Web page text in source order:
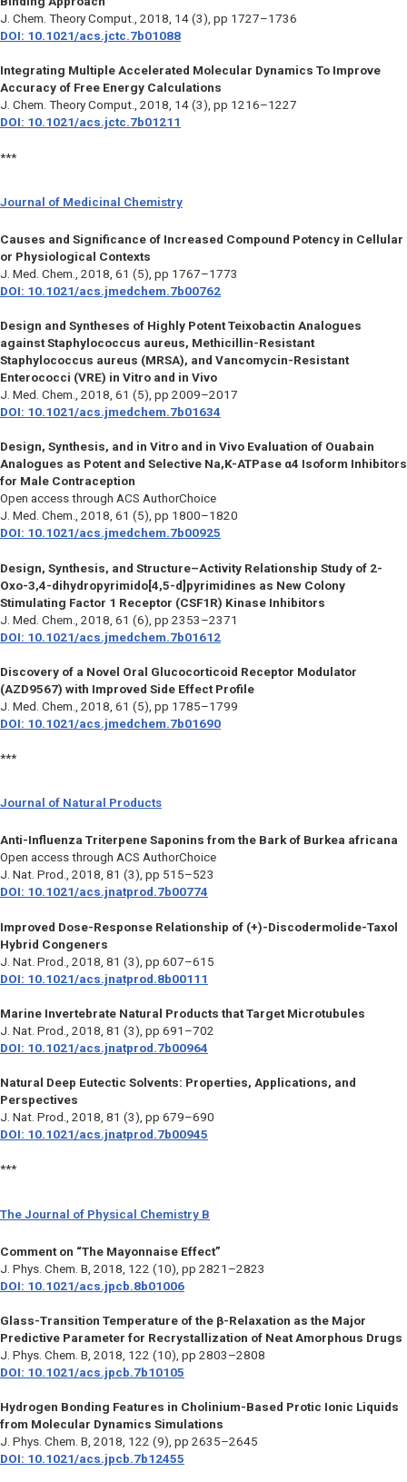
J. Chem. Theory Comput., 2018, 14 (3), pp 1727–1736
DOI: 10.1021/acs.jctc.7b01088
Integrating Multiple Accelerated Molecular Dynamics To Improve
Accuracy of Free Energy Calculations
J. Chem. Theory Comput., 2018, 14 (3), pp 1216–1227
DOI: 10.1021/acs.jctc.7b01211
***
Journal of Medicinal Chemistry
Causes and Significance of Increased Compound Potency in Cellular
or Physiological Contexts
J. Med. Chem., 2018, 61 (5), pp 1767–1773
DOI: 10.1021/acs.jmedchem.7b00762
Design and Syntheses of Highly Potent Teixobactin Analogues
against Staphylococcus aureus, Methicillin-Resistant
Staphylococcus aureus (MRSA), and Vancomycin-Resistant
Enterococci (VRE) in Vitro and in Vivo
J. Med. Chem., 2018, 61 (5), pp 2009–2017
DOI: 10.1021/acs.jmedchem.7b01634
Design, Synthesis, and in Vitro and in Vivo Evaluation of Ouabain
Analogues as Potent and Selective Na,K-ATPase α4 Isoform Inhibitors
for Male Contraception
Open access through ACS AuthorChoice
J. Med. Chem., 2018, 61 (5), pp 1800–1820
DOI: 10.1021/acs.jmedchem.7b00925
Design, Synthesis, and Structure–Activity Relationship Study of 2-
Oxo-3,4-dihydropyrimido[4,5-d]pyrimidines as New Colony
Stimulating Factor 1 Receptor (CSF1R) Kinase Inhibitors
J. Med. Chem.,
2018, 61 (6), pp 2353–2371
DOI: 10.1021/acs.jmedchem.7b01612
Discovery of a Novel Oral Glucocorticoid Receptor Modulator
(AZD9567) with Improved Side Effect Profile
J. Med. Chem.,
2018, 61 (5), pp 1785–1799
DOI: 10.1021/acs.jmedchem.7b01690
***
Journal of Natural Products
Anti-Influenza Triterpene Saponins from the Bark of Burkea africana
Open access through ACS AuthorChoice
J. Nat. Prod., 2018, 81 (3), pp 515–523
DOI: 10.1021/acs.jnatprod.7b00774
Improved Dose-Response Relationship of (+)-Discodermolide-Taxol
Hybrid Congeners
J. Nat. Prod.,
2018, 81 (3), pp 607–615
DOI: 10.1021/acs.jnatprod.8b00111
Marine Invertebrate Natural Products that Target Microtubules
J. Nat. Prod.,
2018, 81 (3), pp 691–702
DOI: 10.1021/acs.jnatprod.7b00964
Natural Deep Eutectic Solvents: Properties, Applications, and
Perspectives
J. Nat. Prod., 2018, 81 (3), pp 679–690
DOI: 10.1021/acs.jnatprod.7b00945
***
The Journal of Physical Chemistry B
Comment on “The Mayonnaise Effect”
J. Phys. Chem. B, 2018, 122 (10), pp 2821–2823
DOI: 10.1021/acs.jpcb.8b01006
Glass-Transition Temperature of the β-Relaxation as the Major
Predictive Parameter for Recrystallization of Neat Amorphous Drugs
J. Phys. Chem. B, 2018, 122 (10), pp 2803–2808
DOI: 10.1021/acs.jpcb.7b10105
Hydrogen Bonding Features in Cholinium-Based Protic Ionic Liquids
from Molecular Dynamics Simulations
J. Phys. Chem. B, 2018, 122 (9), pp 2635–2645
DOI: 10.1021/acs.jpcb.7b12455